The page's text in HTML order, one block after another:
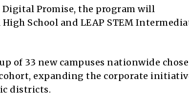
Promise, the program will
School and LEAP STEM
of 33 new campuses nationwide
expanding the corporate
districts.